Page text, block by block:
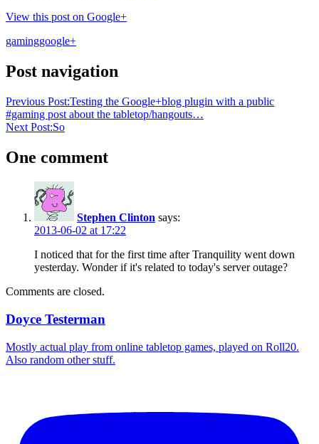
View this post on Google+
gaminggoogle+
Post navigation
Previous Post:Testing the Google+blog plugin with a public
#gaming post about the tabletop/hangouts…
Next Post:So
One comment
Stephen Clinton says:
2013-06-02 at 17:22
I noticed that for the first time after Tranquility went down
yesterday. Wonder if it's related to today's server outage?
Comments are closed.
Doyce Testerman
Mostly actual play from online tabletop games, played on Roll20.
Also random other stuff.